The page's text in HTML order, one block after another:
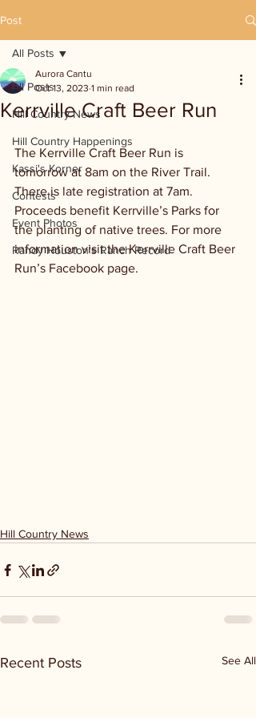
Post
All Posts
Hill Country News
Hill Country Happenings
Kassi's Korner
Contests
Event Photos
Randy Houston's Ranch Record
All Posts
Kerrville Craft Beer Run
Aurora Cantu
Oct 13, 2023 1 min read
The Kerrville Craft Beer Run is
tomorrow at 8am on the River Trail.
There is late registration at 7am.
Proceeds benefit Kerrville’s Parks for
the planting of native trees. For more
information visit the Kerrville Craft Beer
Run’s Facebook page.
Hill Country News
Recent Posts See All